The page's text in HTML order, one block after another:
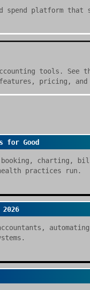
spend platform that
tools.
pricing, and
for Good
charting,
practices run.